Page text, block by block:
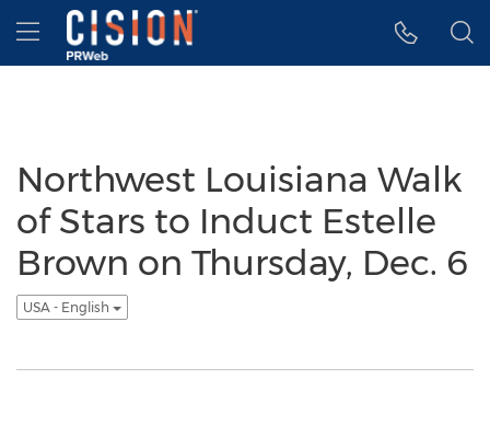
Accessibility Statement
Skip Navigation
Hamburger menu
Northwest Louisiana Walk
of Stars to Induct Estelle
Brown on Thursday, Dec. 6
USA - English